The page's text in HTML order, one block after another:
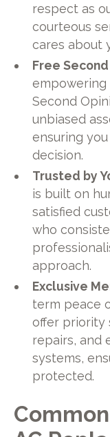
respect as
courteous
cares about
Free
empowering
Second
unbiased
ensuring
decision.
Trusted by
is built on
satisfied
who
approach.
Exclusive
term peace
offer priority
repairs, and
systems,
protected.